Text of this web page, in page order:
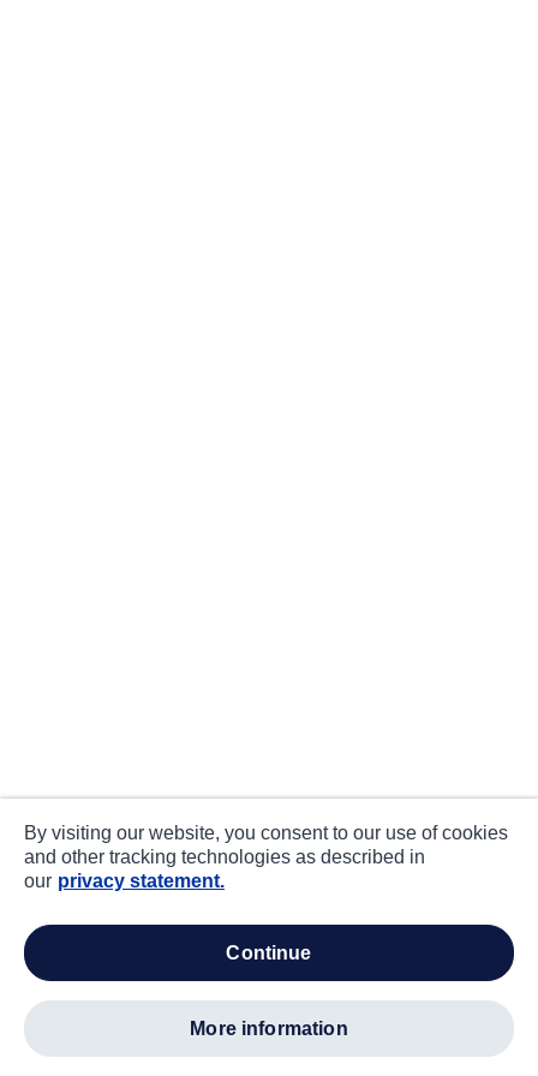
By visiting our website, you consent to our use of cookies
and other tracking technologies as described in
our privacy statement.
continue
more information